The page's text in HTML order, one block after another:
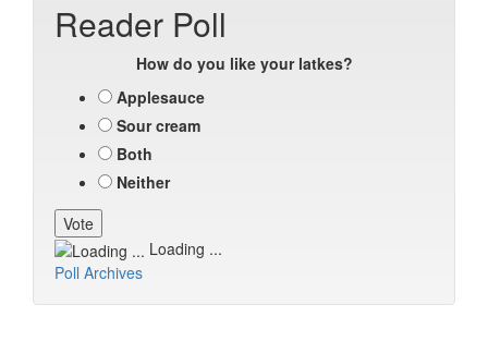
Reader Poll
How do you like your latkes?
Applesauce
Sour cream
Both
Neither
Loading ...
Poll Archives